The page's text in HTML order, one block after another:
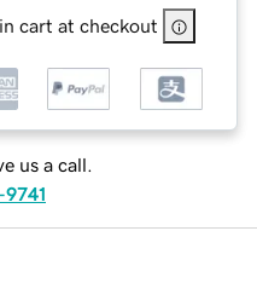
cart at checkout
us a call.